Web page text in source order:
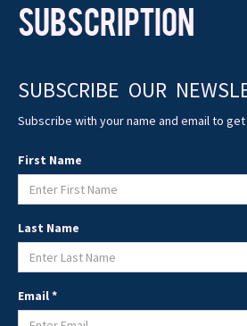
SUBSCRIPTION
SUBSCRIBE OUR
Subscribe with your name and email to
First Name
Last Name
Email *